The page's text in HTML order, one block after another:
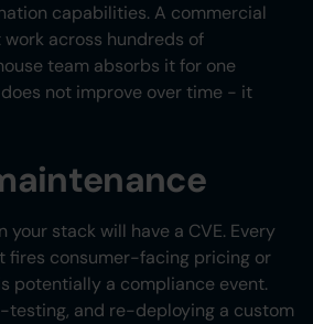
capabilities. A commercial
across hundreds of
team absorbs it for one
not improve over time - it
your stack will have a CVE. Every
fires consumer-facing pricing or
potentially a compliance event.
testing, and re-deploying a custom